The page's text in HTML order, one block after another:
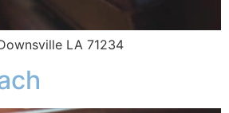
LA 71234